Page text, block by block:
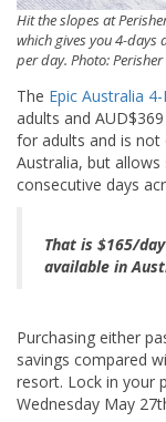
Hit the slopes at
which gives you 4-days
per day. Photo: Perisher
The Epic Australia
adults and
for adults and is not
Australia, but
consecutive days
That is $165/
available in
Purchasing either
savings compared
resort. Lock in your
Wednesday May